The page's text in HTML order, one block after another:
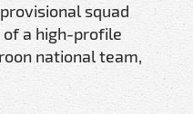
squad
of a high-profile
national team,